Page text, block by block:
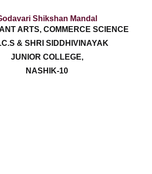
Shikshan Mandal
ARTS, COMMERCE SCIENCE
& SHRI SIDDHIVINAYAK
JUNIOR COLLEGE,
NASHIK-10